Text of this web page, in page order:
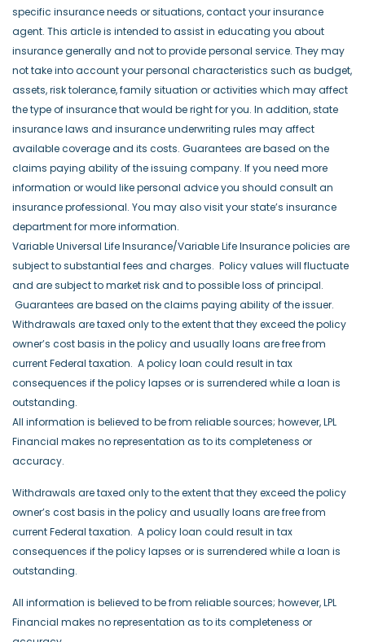
specific insurance needs or situations, contact your insurance
agent. This article is intended to assist in educating you about
insurance generally and not to provide personal service. They may
not take into account your personal characteristics such as budget,
assets, risk tolerance, family situation or activities which may affect
the type of insurance that would be right for you. In addition, state
insurance laws and insurance underwriting rules may affect
available coverage and its costs. Guarantees are based on the
claims paying ability of the issuing company. If you need more
information or would like personal advice you should consult an
insurance professional. You may also visit your state’s insurance
department for more information.
Variable Universal Life Insurance/Variable Life Insurance policies are
subject to substantial fees and charges. Policy values will fluctuate
and are subject to market risk and to possible loss of principal.
Guarantees are based on the claims paying ability of the issuer.
Withdrawals are taxed only to the extent that they exceed the policy
owner’s cost basis in the policy and usually loans are free from
current Federal taxation. A policy loan could result in tax
consequences if the policy lapses or is surrendered while a loan is
outstanding.
All information is believed to be from reliable sources; however, LPL
Financial makes no representation as to its completeness or
accuracy.
Withdrawals are taxed only to the extent that they exceed the policy
owner’s cost basis in the policy and usually loans are free from
current Federal taxation. A policy loan could result in tax
consequences if the policy lapses or is surrendered while a loan is
outstanding.
All information is believed to be from reliable sources; however, LPL
Financial makes no representation as to its completeness or